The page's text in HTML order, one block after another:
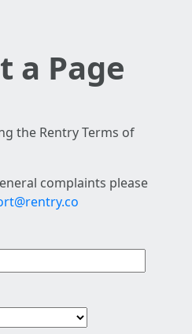
a Page
the Rentry Terms of
complaints please